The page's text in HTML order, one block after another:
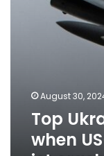
August 30,
Top
when